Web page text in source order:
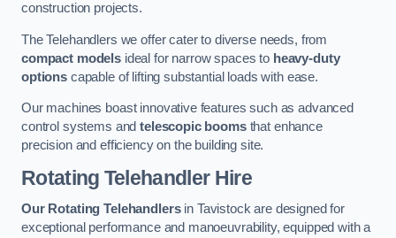
construction projects.
The Telehandlers we offer cater to diverse needs, from
compact modelsideal for narrow spaces to heavy-duty
optionscapable of lifting substantial loads with ease.
Our machines boast innovative features such as advanced
control systems andtelescopic boomsthat enhance
precision and efficiency on the building site.
Rotating Telehandler Hire
Our Rotating Telehandlersin Tavistock are designed for
exceptional performance and manoeuvrability, equipped with a